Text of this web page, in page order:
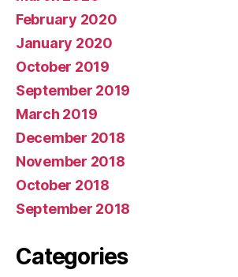
February 2020
January 2020
October 2019
September 2019
March 2019
December 2018
November 2018
October 2018
September 2018
Categories